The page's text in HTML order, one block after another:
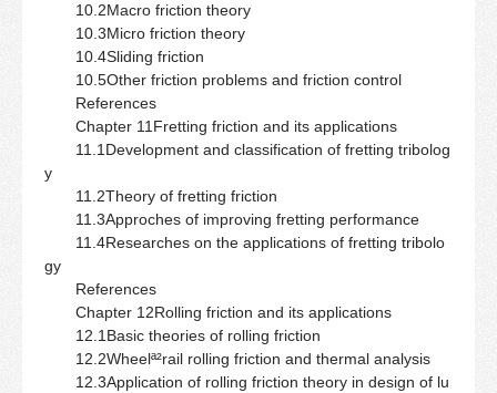
10.2Macro friction theory
10.3Micro friction theory
10.4Sliding friction
10.5Other friction problems and friction control
References
Chapter 11Fretting friction and its applications
11.1Development and classification of fretting tribolog
y
11.2Theory of fretting friction
11.3Approches of improving fretting performance
11.4Researches on the applications of fretting tribolo
gy
References
Chapter 12Rolling friction and its applications
12.1Basic theories of rolling friction
12.2Wheelª²rail rolling friction and thermal analysis
12.3Application of rolling friction theory in design of lu